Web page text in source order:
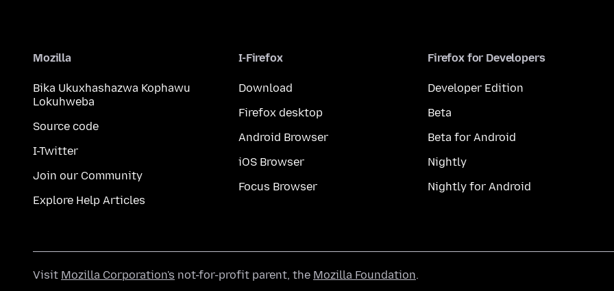
Mozilla
Bika Ukuxhashazwa Kophawu
Lokuhweba
Source code
I-Twitter
Join our Community
Explore Help Articles
I-Firefox
Download
Firefox desktop
Android Browser
iOS Browser
Focus Browser
Firefox for Developers
Developer Edition
Beta
Beta for Android
Nightly
Nightly for Android
Visit Mozilla Corporation's not-for-profit parent, the Mozilla Foundation.